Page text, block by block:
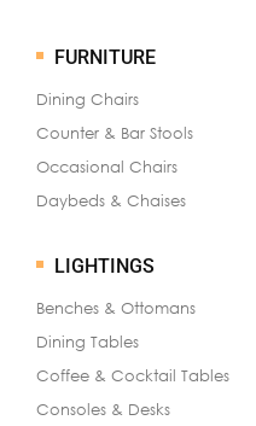
FURNITURE
Dining Chairs
Counter & Bar Stools
Occasional Chairs
Daybeds & Chaises
LIGHTINGS
Benches & Ottomans
Dining Tables
Coffee & Cocktail Tables
Consoles & Desks